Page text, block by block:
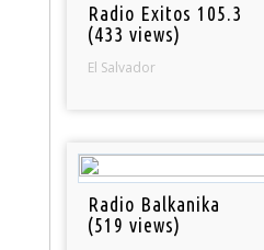
Radio Exitos 105.3
(433 views)
El Salvador
Radio Balkanika
(519 views)